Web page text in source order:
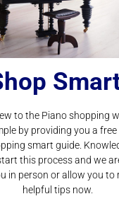
of a Baby
Your Cape Canaveral
to the Piano shopping
by providing you a
smart guide.
this process and we
in person or allow you to
helpful tips now.